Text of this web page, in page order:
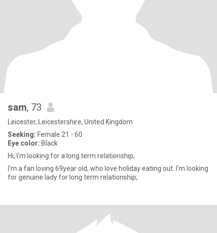
sam, 73
Leicester, Leicestershire, United Kingdom
Seeking: Female 21 - 60
Eye color: Black
Hi, I'm looking for a long term relationship,
I'm a fan loving 69year old, who love holiday eating out. I'm looking
for genuine lady for long term relationship,